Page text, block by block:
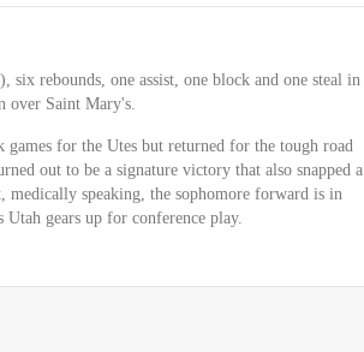
rebounds, one assist, one block and one steal in
over Saint Mary's.
games for the Utes but returned for the tough road
out to be a signature victory that also snapped a
medically speaking, the sophomore forward is in
gears up for conference play.